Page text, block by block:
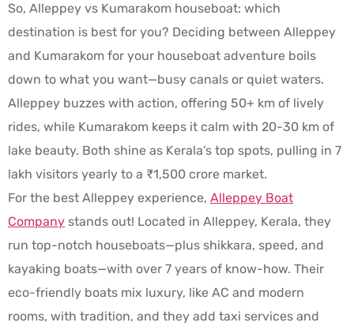
So, Alleppey vs Kumarakom houseboat: which
destination is best for you? Deciding between Alleppey
and Kumarakom for your houseboat adventure boils
down to what you want—busy canals or quiet waters.
Alleppey buzzes with action, offering 50+ km of lively
rides, while Kumarakom keeps it calm with 20-30 km of
lake beauty. Both shine as Kerala’s top spots, pulling in 7
lakh visitors yearly to a ₹1,500 crore market.
For the best Alleppey experience, Alleppey Boat
Company stands out! Located in Alleppey, Kerala, they
run top-notch houseboats—plus shikkara, speed, and
kayaking boats—with over 7 years of know-how. Their
eco-friendly boats mix luxury, like AC and modern
rooms, with tradition, and they add taxi services and